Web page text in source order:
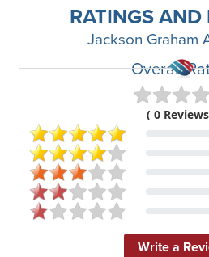
RATINGS AND
Jackson Graham
Overall
( 0
Write a